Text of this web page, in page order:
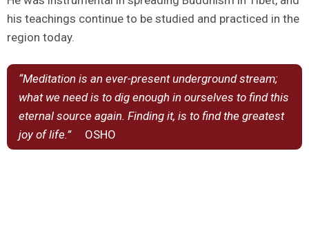
his teachings continue to be studied and practiced in the
region today.
“Meditation is an ever-present underground stream;
what we need is to dig enough in ourselves to find this
eternal source again. Finding it, is to find the greatest
joy of life.”OSHO